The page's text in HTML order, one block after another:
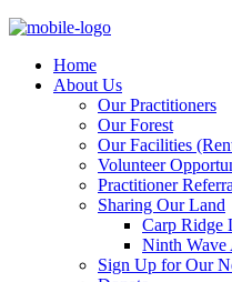
Home
About Us
Our Practitioners
Our Forest
Our Facilities
Volunteer
Practitioner
Sharing Our Land
Carp Ridge
Ninth Wave
Sign Up for Our